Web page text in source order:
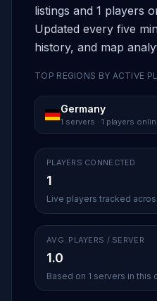
listings and 1 players
Updated every five
history, and map
TOP REGIONS BY ACTIVE
Germany
1 servers · 1 players
PLAYERS CONNECTED
1
Live players tracked
AVG. PLAYERS / SERVER
1.0
Based on 1 servers in this